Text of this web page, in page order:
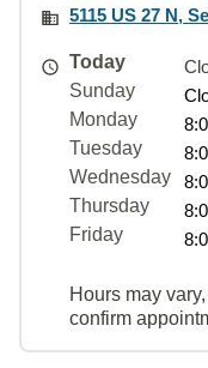
5115 US 27 N,
Today
Sunday
Monday
Tuesday
Wednesday
Thursday
Friday
Hours may
confirm